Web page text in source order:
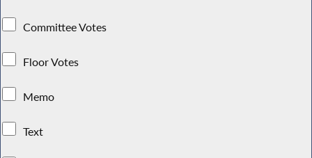
Committee Votes
Floor Votes
Memo
Text